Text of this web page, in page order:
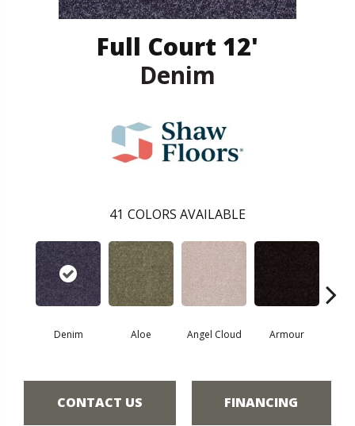
Full Court 12'
Denim
41 COLORS AVAILABLE
Denim Aloe Angel Cloud Armour
CONTACT US FINANCING